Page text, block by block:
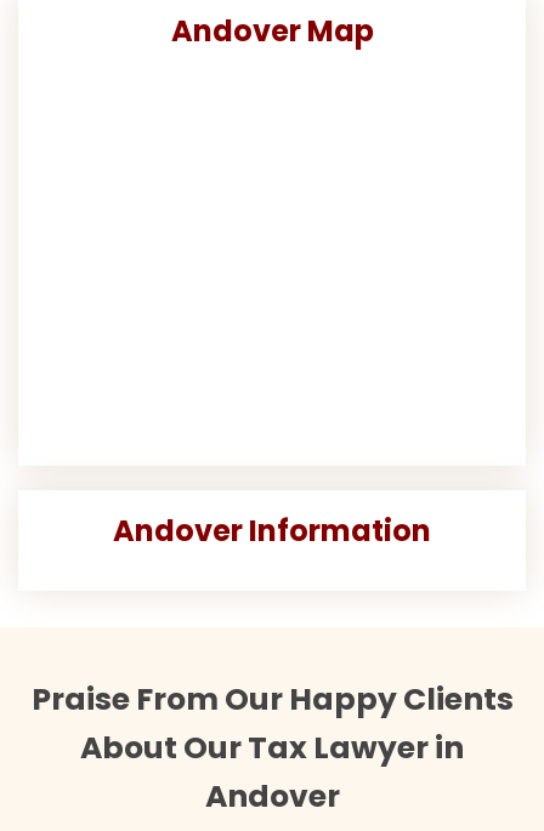
Andover Map
Andover Information
Praise From Our Happy Clients
About Our Tax Lawyer in
Andover